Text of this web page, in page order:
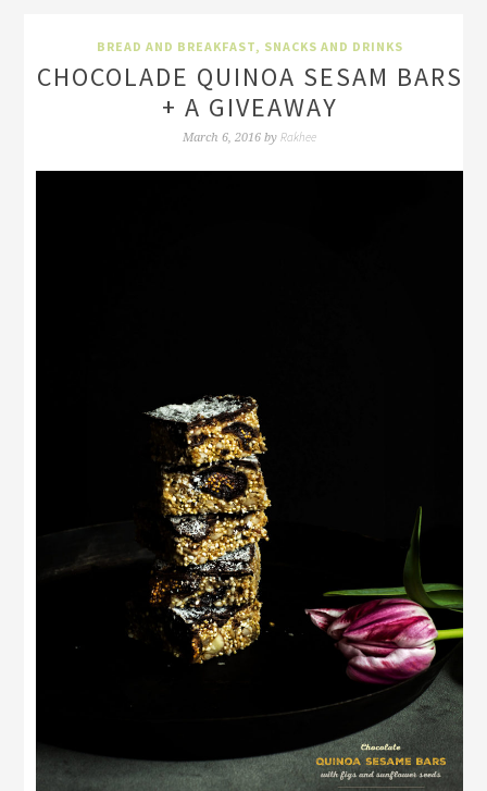
BREAD AND BREAKFAST, SNACKS AND DRINKS
CHOCOLADE QUINOA SESAM BARS
+ A GIVEAWAY
March 6, 2016 by Rakhee